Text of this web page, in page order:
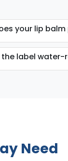
your lip
the label water-
Need